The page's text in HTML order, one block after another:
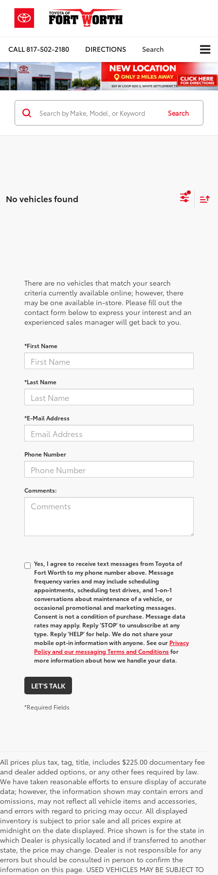
CALL817-502-2180 DIRECTIONS Search
Search
No vehicles found
There are no vehicles that match your search
criteria currently available online; however, there
may be one available in-store. Please fill out the
contact form below to express your interest and an
experienced sales manager will get back to you.
*First Name
*Last Name
*E-Mail Address
Phone Number
Comments:
Yes, I agree to receive text messages from Toyota of
Fort Worth to my phone number above. Message
frequency varies and may include scheduling
appointments, scheduling test drives, and 1-on-1
conversations about maintenance of a vehicle, or
occasional promotional and marketing messages.
Consent is not a condition of purchase. Message data
rates may apply. Reply ‘STOP’ to unsubscribe at any
type. Reply ‘HELP’ for help. We do not share your
mobile opt-in information with anyone. See our Privacy
Policy and our messaging Terms and Conditionsfor
more information about how we handle your data.
LET'S TALK
*Required Fields
All prices plus tax, tag, title, includes $225.00 documentary fee
and dealer added options, or any other fees required by law.
We have taken reasonable efforts to ensure display of accurate
data; however, the information shown may contain errors and
omissions, may not reflect all vehicle items and accessories,
and errors with regard to pricing may occur. All displayed
inventory is subject to prior sale and all prices expire at
midnight on the date displayed. Price shown is for the state in
which Dealer is physically located and if transferred to another
state, the price may change. Dealer is not responsible for any
errors but should be consulted in person to confirm the
information on this page. USED VEHICLES MAY BE SUBJECT TO